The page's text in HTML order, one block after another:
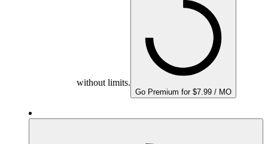
without limits.
Go Premium for $7.99 / MO